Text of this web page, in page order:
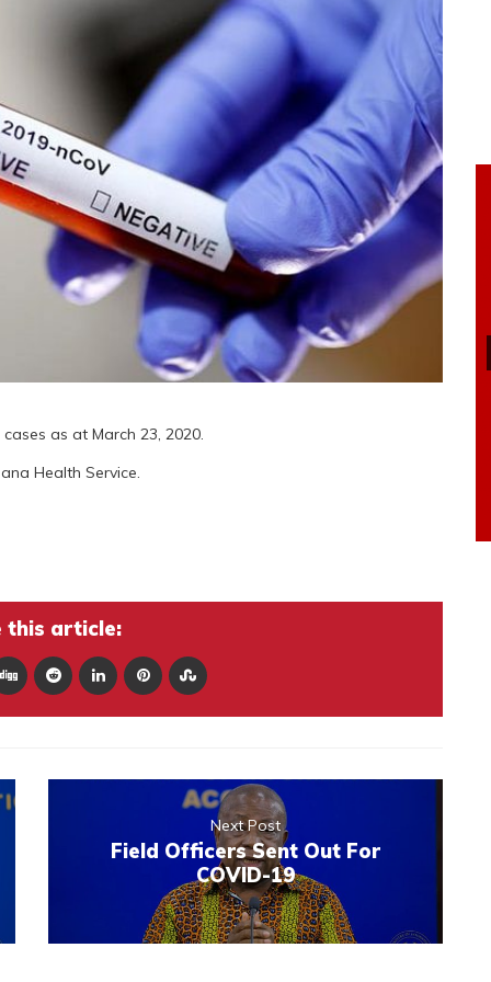
as at March 23, 2020.
Health Service.
this article:
Next Post
Field Officers Sent Out For
COVID-19